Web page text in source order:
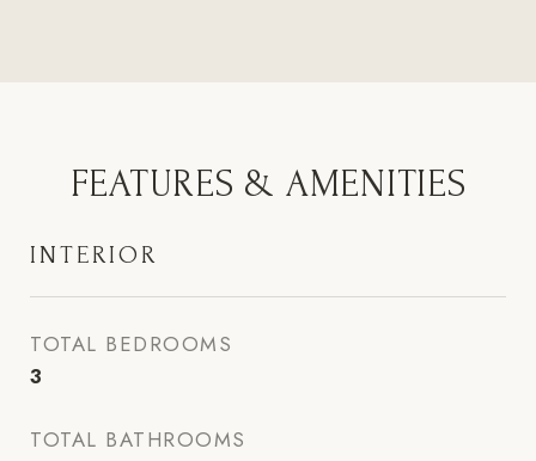
FEATURES & AMENITIES
INTERIOR
TOTAL BEDROOMS
3
TOTAL BATHROOMS